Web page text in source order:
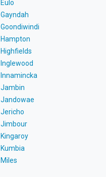
Eulo
Gayndah
Goondiwindi
Hampton
Highfields
Inglewood
Innamincka
Jambin
Jandowae
Jericho
Jimbour
Kingaroy
Kumbia
Miles